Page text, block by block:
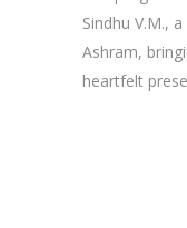
Sindhu V.M.,
Ashram,
heartfelt